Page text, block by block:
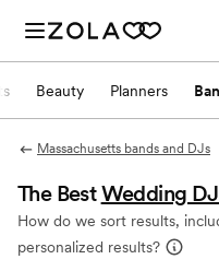
Beauty Planners
Massachusetts bands and DJs
The BestWedding
How do we sort results,
personalized results?